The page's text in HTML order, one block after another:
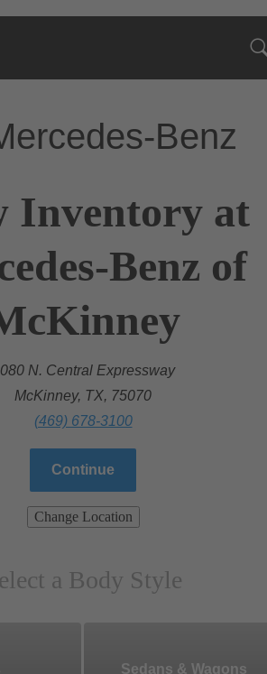
Benz
Inventory at
Benz of
N. Central Expressway
McKinney, TX, 75070
(469) 678-3100
Continue
Change Location
a Body Style
Sedans & Wagons